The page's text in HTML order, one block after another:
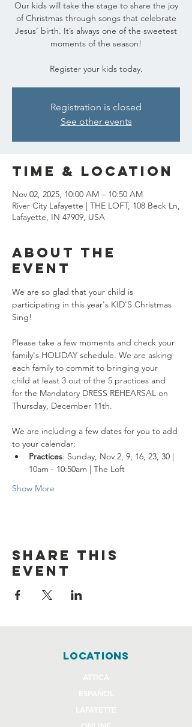
Our kids will take the stage to share the joy
of Christmas through songs that celebrate
Jesus’ birth. It’s always one of the sweetest
moments of the season!
Register your kids today.
Registration is closed
See other events
Time & Location
Nov 02, 2025, 10:00 AM – 10:50 AM
River City Lafayette | THE LOFT, 108 Beck Ln,
Lafayette, IN 47909, USA
About the
event
We are so glad that your child is
participating in this year's KID'S Christmas
Sing!
Please take a few moments and check your
family's HOLIDAY schedule. We are asking
each family to commit to bringing your
child at least 3 out of the 5 practices and
for the Mandatory DRESS REHEARSAL on
Thursday, December 11th.
We are including a few dates for you to add
to your calendar:
Practices: Sunday, Nov 2, 9, 16, 23, 30 |
10am - 10:50am | The Loft
Show More
Share this
event
locations